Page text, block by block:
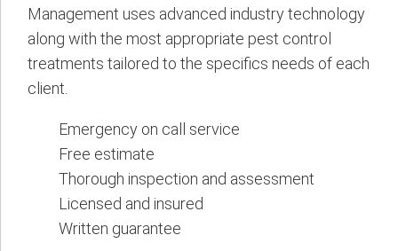
Management uses advanced industry technology
along with the most appropriate pest control
treatments tailored to the specifics needs of each
client.
Emergency on call service
Free estimate
Thorough inspection and assessment
Licensed and insured
Written guarantee